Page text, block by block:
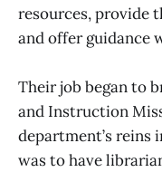
resources, provide
and offer guidance
Their job began to
and Instruction
department’s reins
was to have